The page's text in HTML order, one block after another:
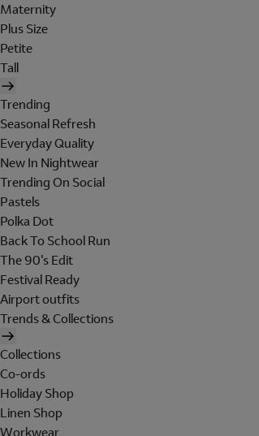
Maternity
Plus Size
Petite
Tall
Trending
Seasonal Refresh
Everyday Quality
New In Nightwear
Trending On Social
Pastels
Polka Dot
Back To School Run
The 90's Edit
Festival Ready
Airport outfits
Trends & Collections
Collections
Co-ords
Holiday Shop
Linen Shop
Workwear